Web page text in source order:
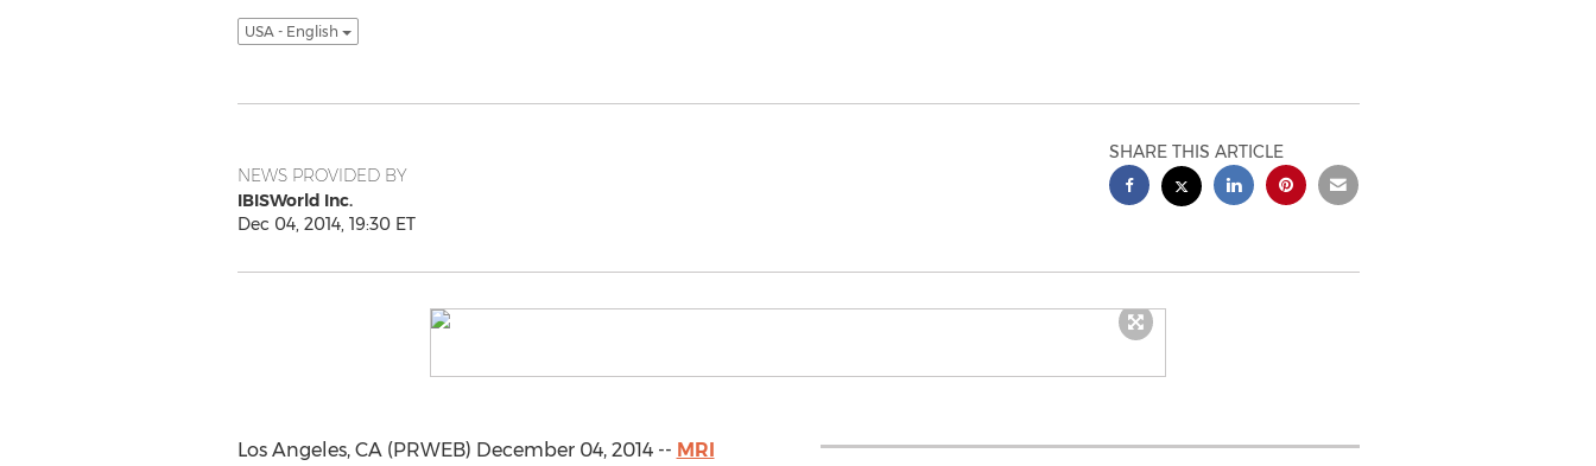
USA - English
NEWS PROVIDED BY
IBISWorld Inc.
Dec 04, 2014, 19:30 ET
SHARE THIS ARTICLE
Los Angeles, CA (PRWEB) December 04, 2014 -- MRI